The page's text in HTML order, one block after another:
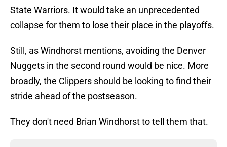
State Warriors. It would take an unprecedented
collapse for them to lose their place in the playoffs.
Still, as Windhorst mentions, avoiding the Denver
Nuggets in the second round would be nice. More
broadly, the Clippers should be looking to find their
stride ahead of the postseason.
They don't need Brian Windhorst to tell them that.